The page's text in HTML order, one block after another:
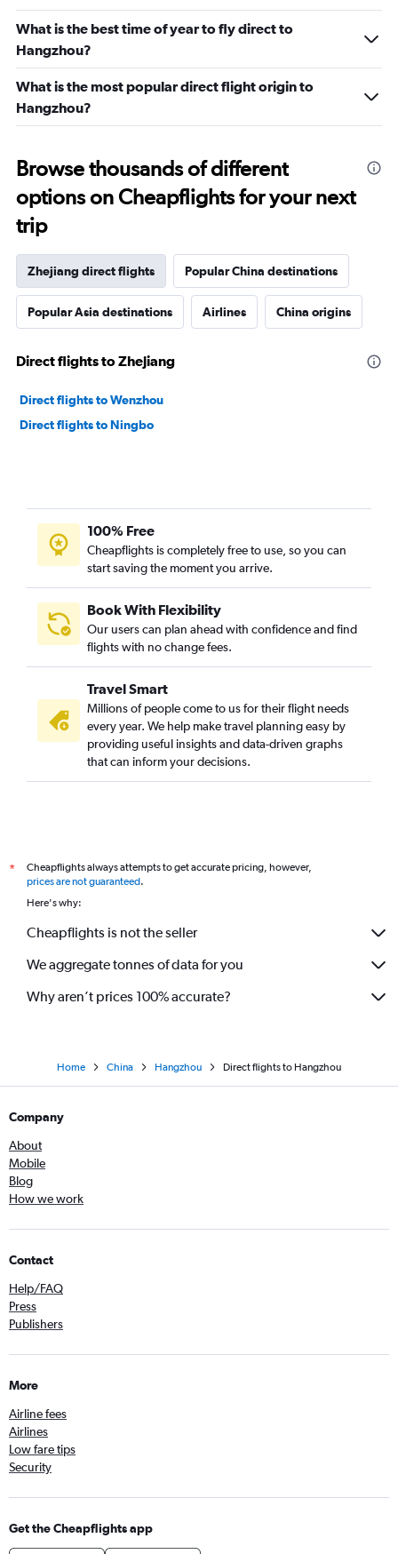
What is the best time of year to fly direct to
Hangzhou?
What is the most popular direct flight origin to
Hangzhou?
Browse thousands of different
options on Cheapflights for your next
trip
Zhejiang direct flights Popular China destinations
Popular Asia destinations Airlines China origins
Direct flights to Zhejiang
Direct flights to Wenzhou
Direct flights to Ningbo
100% Free
Cheapflights is completely free to use, so you can
start saving the moment you arrive.
Book With Flexibility
Our users can plan ahead with confidence and find
flights with no change fees.
Travel Smart
Millions of people come to us for their flight needs
every year. We help make travel planning easy by
providing useful insights and data-driven graphs
that can inform your decisions.
*
Cheapflights always attempts to get accurate pricing, however,
prices are not guaranteed.
Here's why:
Cheapflights is not the seller
We aggregate tonnes of data for you
Why aren’t prices 100% accurate?
Home China Hangzhou Direct flights to Hangzhou
Company
About
Mobile
Blog
How we work
Contact
Help/FAQ
Press
Publishers
More
Airline fees
Airlines
Low fare tips
Security
Get the Cheapflights app